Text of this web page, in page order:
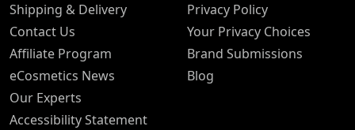
Shipping & Delivery
Contact Us
Affiliate Program
eCosmetics News
Our Experts
Accessibility Statement
Privacy Policy
Your Privacy Choices
Brand Submissions
Blog